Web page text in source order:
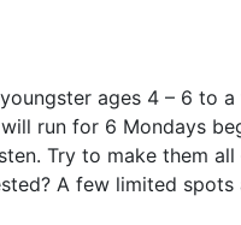
ages 4 – 6 to
run for 6 Mondays
Try to make them
A few limited spots